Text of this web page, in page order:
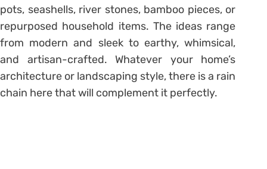
pots, seashells, river stones, bamboo pieces, or
repurposed household items. The ideas range
from modern and sleek to earthy, whimsical,
and artisan-crafted. Whatever your home’s
architecture or landscaping style, there is a rain
chain here that will complement it perfectly.